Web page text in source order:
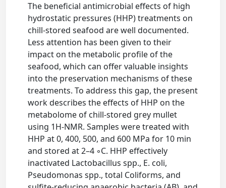
The beneficial antimicrobial effects of high
hydrostatic pressures (HHP) treatments on
chill-stored seafood are well documented.
Less attention has been given to their
impact on the metabolic profile of the
seafood, which can offer valuable insights
into the preservation mechanisms of these
treatments. To address this gap, the present
work describes the effects of HHP on the
metabolome of chill-stored grey mullet
using 1H-NMR. Samples were treated with
HHP at 0, 400, 500, and 600 MPa for 10 min
and stored at 2–4 ◦C. HHP effectively
inactivated Lactobacillus spp., E. coli,
Pseudomonas spp., total Coliforms, and